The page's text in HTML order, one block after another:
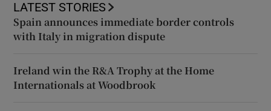
LATEST STORIES
Spain announces immediate border controls
with Italy in migration dispute
Ireland win the R&A Trophy at the Home
Internationals at Woodbrook